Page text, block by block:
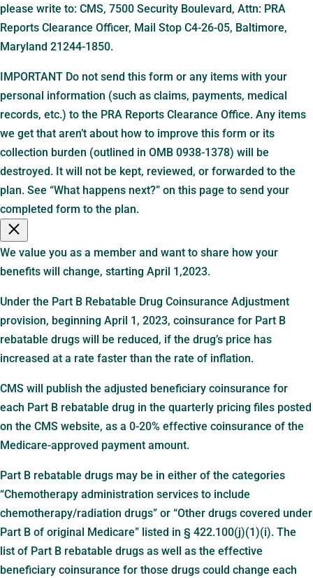
please write to: CMS, 7500 Security Boulevard, Attn: PRA
Reports Clearance Officer, Mail Stop C4-26-05, Baltimore,
Maryland 21244-1850.
IMPORTANT Do not send this form or any items with your
personal information (such as claims, payments, medical
records, etc.) to the PRA Reports Clearance Office. Any items
we get that aren’t about how to improve this form or its
collection burden (outlined in OMB 0938-1378) will be
destroyed. It will not be kept, reviewed, or forwarded to the
plan. See “What happens next?” on this page to send your
completed form to the plan.
We value you as a member and want to share how your
benefits will change, starting April 1,2023.
Under the Part B Rebatable Drug Coinsurance Adjustment
provision, beginning April 1, 2023, coinsurance for Part B
rebatable drugs will be reduced, if the drug’s price has
increased at a rate faster than the rate of inflation.
CMS will publish the adjusted beneficiary coinsurance for
each Part B rebatable drug in the quarterly pricing files posted
on the CMS website, as a 0-20% effective coinsurance of the
Medicare-approved payment amount.
Part B rebatable drugs may be in either of the categories
“Chemotherapy administration services to include
chemotherapy/radiation drugs” or “Other drugs covered under
Part B of original Medicare” listed in § 422.100(j)(1)(i). The
list of Part B rebatable drugs as well as the effective
beneficiary coinsurance for those drugs could change each